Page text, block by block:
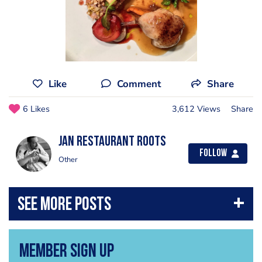
Like Comment Share
6 Likes 3,612 Views Share
Jan Restaurant Roots
Other
Follow
Member Sign Up